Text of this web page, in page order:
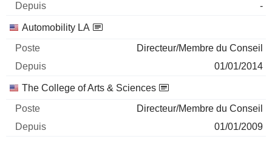
-
Automobility LA
Directeur/Membre du Conseil
01/01/2014
The College of Arts & Sciences
Directeur/Membre du Conseil
01/01/2009